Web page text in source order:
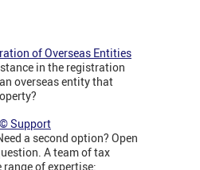
of Overseas Entities
in the registration
overseas entity that
Support
a second option? Open
A team of tax
of expertise: